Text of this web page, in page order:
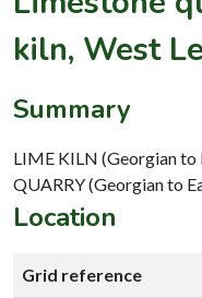
kiln, West
Summary
LIME KILN (Georgian
QUARRY (Georgian to
Location
Grid reference